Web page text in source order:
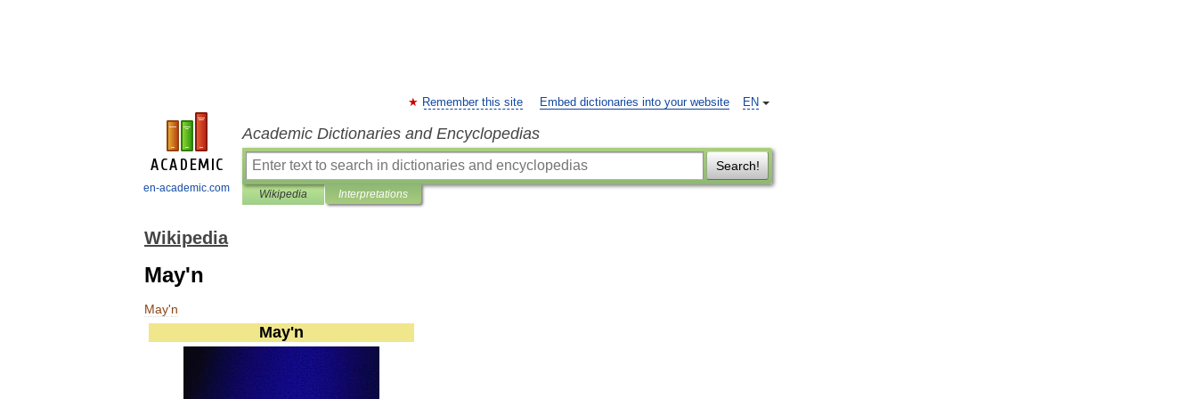
en-academic.com
EN
Remember this site Embed dictionaries into your website
Academic Dictionaries and Encyclopedias
Search!
Wikipedia Interpretations
Wikipedia
May'n
May'n
May'n